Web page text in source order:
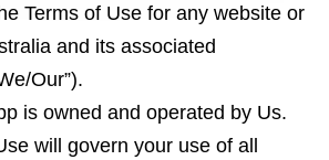
Terms of Use for any website or
and its associated
Our”).
is owned and operated by Us.
will govern your use of all